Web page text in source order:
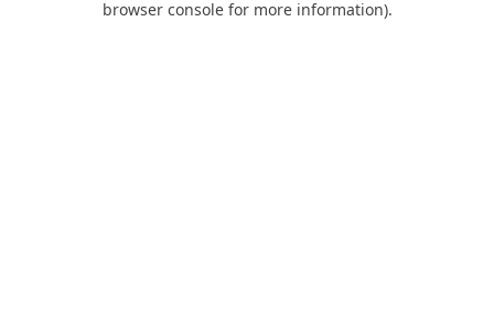
browser console for more information).